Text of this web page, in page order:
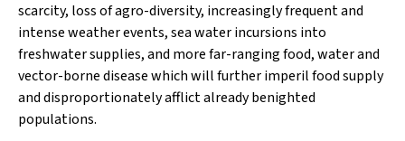
scarcity, loss of agro-diversity, increasingly frequent and
intense weather events, sea water incursions into
freshwater supplies, and more far-ranging food, water and
vector-borne disease which will further imperil food supply
and disproportionately afflict already benighted
populations.